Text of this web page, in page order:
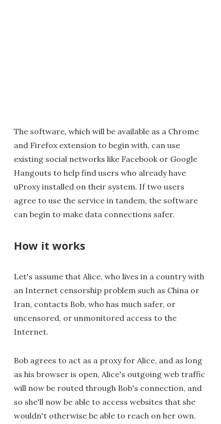
The software, which will be available as a Chrome
and Firefox extension to begin with, can use
existing social networks like Facebook or Google
Hangouts to help find users who already have
uProxy installed on their system. If two users
agree to use the service in tandem, the software
can begin to make data connections safer.
How it works
Let's assume that Alice, who lives in a country with
an Internet censorship problem such as China or
Iran, contacts Bob, who has much safer, or
uncensored, or unmonitored access to the
Internet.
Bob agrees to act as a proxy for Alice, and as long
as his browser is open, Alice's outgoing web traffic
will now be routed through Bob's connection, and
so she'll now be able to access websites that she
wouldn't otherwise be able to reach on her own.